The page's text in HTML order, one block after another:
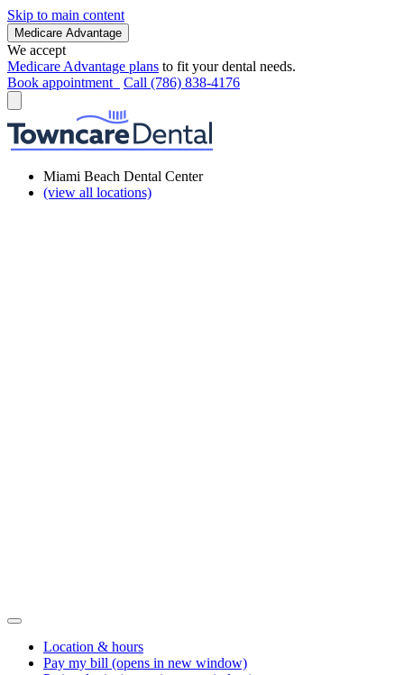
Skip to main content
Medicare Advantage
We accept
Medicare Advantage plans to fit your dental needs.
Book appointment
Call (786) 838-4176
Miami Beach Dental Center
(view all locations)
Location & hours
Pay my bill (opens in new window)